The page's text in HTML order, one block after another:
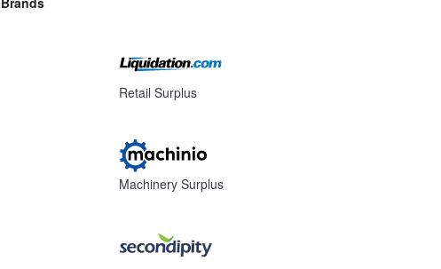
Retail Surplus
Machinery Surplus